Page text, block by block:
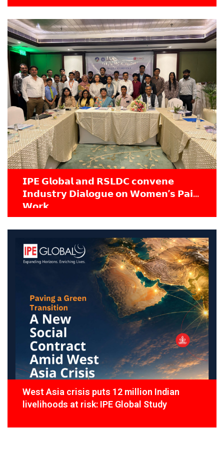
𝗜𝗣𝗘 𝗚𝗹𝗼𝗯𝗮𝗹 𝗮𝗻𝗱 𝗥𝗦𝗟𝗗𝗖 𝗰𝗼𝗻𝘃𝗲𝗻𝗲
𝗜𝗻𝗱𝘂𝘀𝘁𝗿𝘆 𝗗𝗶𝗮𝗹𝗼𝗴𝘂𝗲 𝗼𝗻 𝗪𝗼𝗺𝗲𝗻’𝘀 𝗣𝗮𝗶𝗱
𝗪𝗼𝗿𝗸
West Asia crisis puts 12 million Indian
livelihoods at risk: IPE Global Study